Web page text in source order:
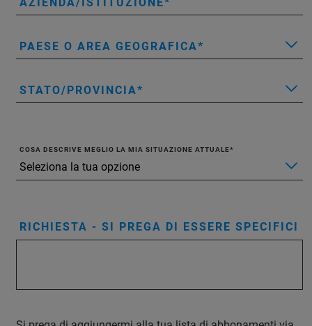
PAESE O AREA GEOGRAFICA
STATO/PROVINCIA
COSA DESCRIVE MEGLIO LA MIA SITUAZIONE ATTUALE
RICHIESTA - SI PREGA DI ESSERE SPECIFICI